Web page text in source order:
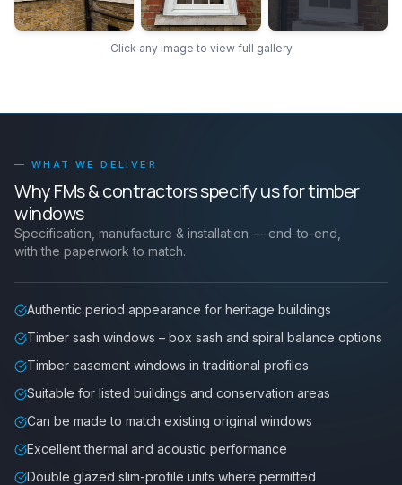
Click any image to view full gallery
— WHAT WE DELIVER
Why FMs & contractors specify us fortimber
windows
Specification, manufacture & installation — end-to-end,
with the paperwork to match.
Authentic period appearance for heritage buildings
Timber sash windows – box sash and spiral balance options
Timber casement windows in traditional profiles
Suitable for listed buildings and conservation areas
Can be made to match existing original windows
Excellent thermal and acoustic performance
Double glazed slim-profile units where permitted